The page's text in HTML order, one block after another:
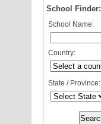
School Finder:
School Name:
Country:
State / Province: